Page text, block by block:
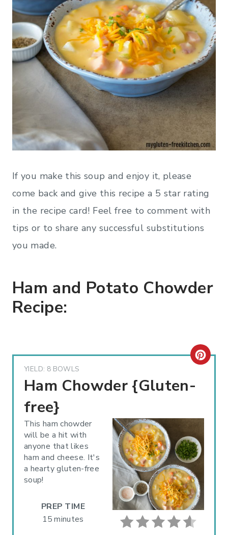
If you make this soup and enjoy it, please
come back and give this recipe a 5 star rating
in the recipe card! Feel free to comment with
tips or to share any successful substitutions
you made.
Ham and Potato Chowder
Recipe:
YIELD: 8 BOWLS
Ham Chowder {Gluten-
free}
C
A
T
E
P
I
This ham chowder
will be a hit with
anyone that likes
ham and cheese. It's
a hearty gluten-free
soup!
PREP TIME
15 minutes